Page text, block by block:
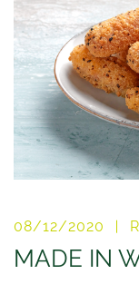
08/12/2020
MADE IN